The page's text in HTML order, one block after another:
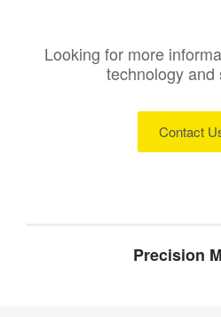
Looking for more
technology and
Contact
Precision